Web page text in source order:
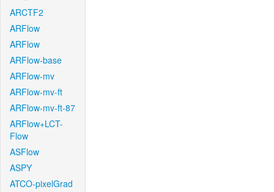
ARCTF2
ARFlow
ARFlow
ARFlow-base
ARFlow-mv
ARFlow-mv-ft
ARFlow-mv-ft-87
ARFlow+LCT-
Flow
ASFlow
ASPY
ATCO-pixelGrad